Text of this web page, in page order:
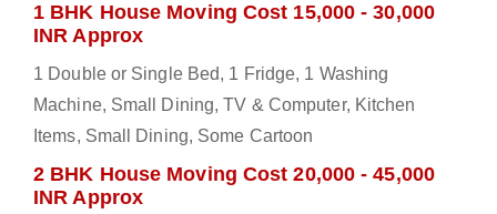
1 BHK House Moving Cost 15,000 - 30,000
INR Approx
1 Double or Single Bed, 1 Fridge, 1 Washing
Machine, Small Dining, TV & Computer, Kitchen
Items, Small Dining, Some Cartoon
2 BHK House Moving Cost 20,000 - 45,000
INR Approx